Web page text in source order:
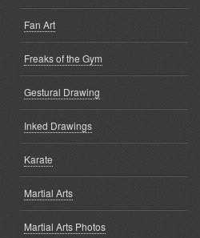
Fan Art
Freaks of the Gym
Gestural Drawing
Inked Drawings
Karate
Martial Arts
Martial Arts Photos